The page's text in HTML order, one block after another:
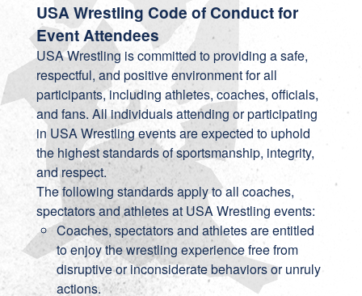
USA Wrestling Code of Conduct for
Event Attendees
USA Wrestling is committed to providing a safe,
respectful, and positive environment for all
participants, including athletes, coaches, officials,
and fans. All individuals attending or participating
in USA Wrestling events are expected to uphold
the highest standards of sportsmanship, integrity,
and respect.
The following standards apply to all coaches,
spectators and athletes at USA Wrestling events:
Coaches, spectators and athletes are entitled
to enjoy the wrestling experience free from
disruptive or inconsiderate behaviors or unruly
actions.